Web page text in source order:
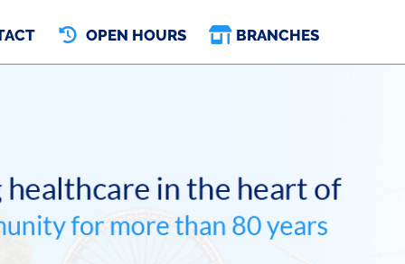
OPEN HOURS BRANCHES